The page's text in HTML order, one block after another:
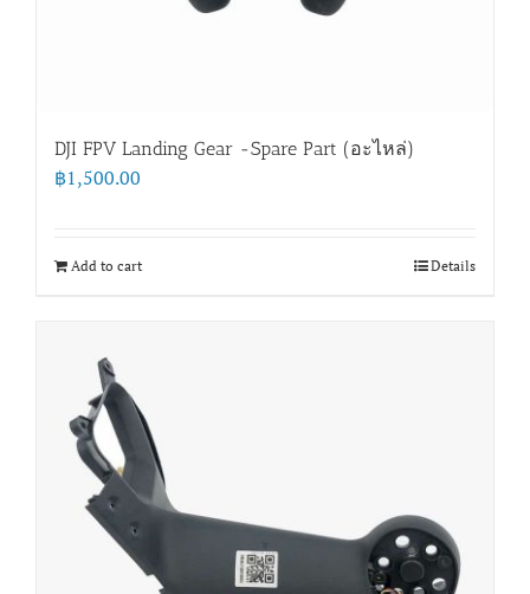
DJI FPV Landing Gear -Spare Part (อะไหล่)
฿1,500.00
Add to cart Details